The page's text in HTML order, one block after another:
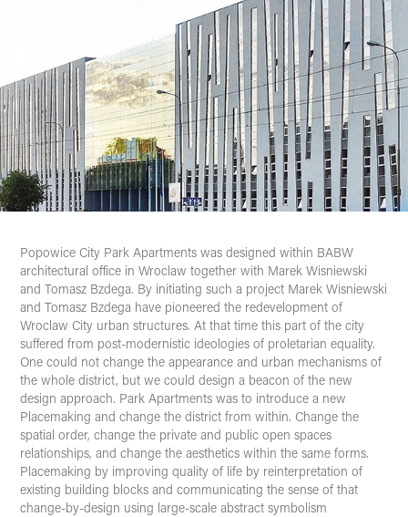
PopowiceCity Park Apartments was designed within BABW
architectural office in Wroclaw together with Marek Wisniewski
and Tomasz Bzdega. By initiating such a project Marek Wisniewski
and Tomasz Bzdega have pioneered the redevelopment of
Wroclaw City urban structures. At that time this part of the city
suffered from post-modernistic ideologies of proletarian equality.
One could not change the appearance and urban mechanisms of
the whole district, but we could design a beacon of the new
design approach. Park Apartments was to introduce a new
Placemaking and change the district from within. Change the
spatial order, change the private and public open spaces
relationships, and change the aesthetics within the same forms.
Placemaking by improving quality of life by reinterpretation of
existing building blocks and communicating the sense of that
change-by-design using large-scale abstract symbolism